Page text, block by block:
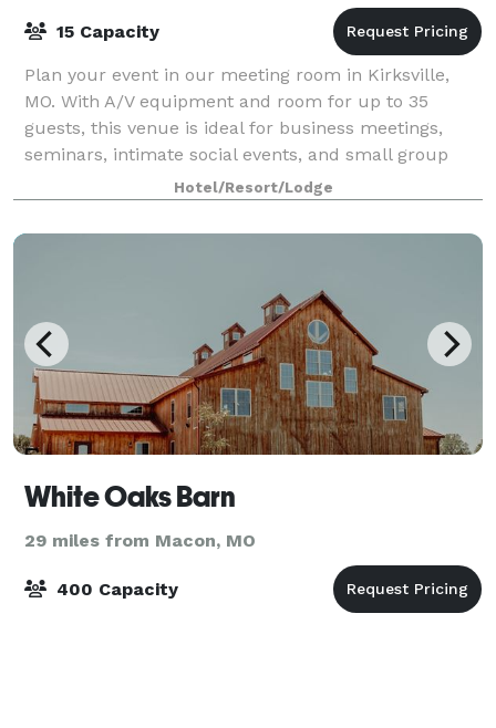
15 Capacity
Plan your event in our meeting room in Kirksville,
MO. With A/V equipment and room for up to 35
guests, this venue is ideal for business meetings,
seminars, intimate social events, and small group
Hotel/Resort/Lodge
White Oaks Barn
29 miles from Macon, MO
400 Capacity